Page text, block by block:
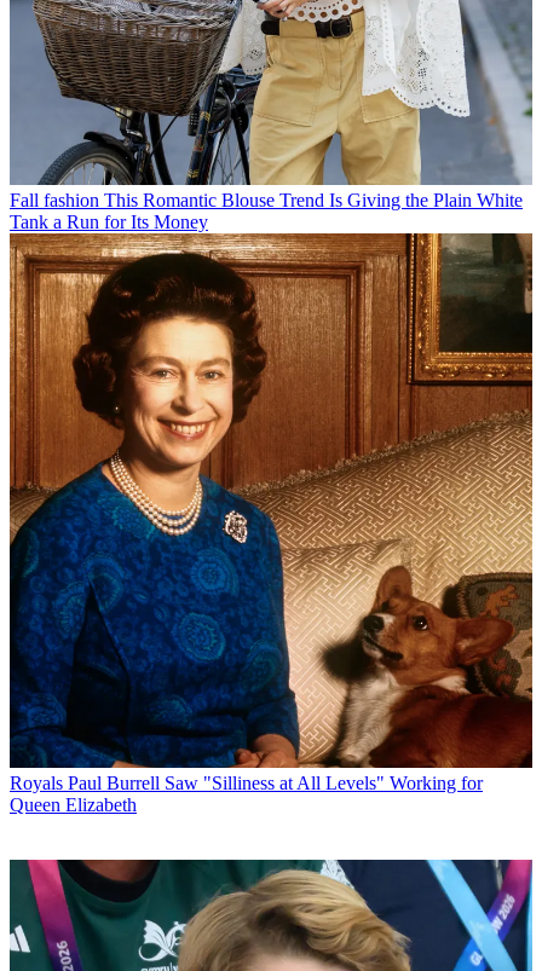
Fall fashion This Romantic Blouse Trend Is Giving the Plain White
Tank a Run for Its Money
Royals Paul Burrell Saw "Silliness at All Levels" Working for
Queen Elizabeth